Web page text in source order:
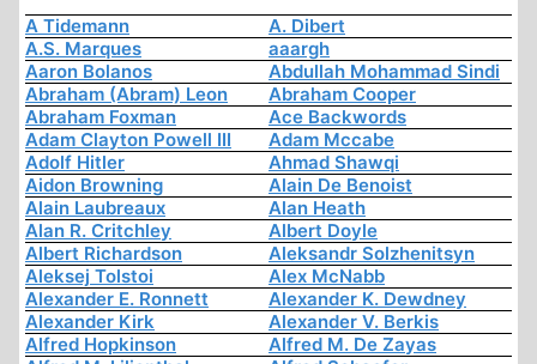
A Tidemann
A. Dibert
A.S. Marques
aaargh
Aaron Bolanos
Abdullah Mohammad Sindi
Abraham (Abram) Leon
Abraham Cooper
Abraham Foxman
Ace Backwords
Adam Clayton Powell III
Adam Mccabe
Adolf Hitler
Ahmad Shawqi
Aidon Browning
Alain De Benoist
Alain Laubreaux
Alan Heath
Alan R. Critchley
Albert Doyle
Albert Richardson
Aleksandr Solzhenitsyn
Aleksej Tolstoi
Alex McNabb
Alexander E. Ronnett
Alexander K. Dewdney
Alexander Kirk
Alexander V. Berkis
Alfred Hopkinson
Alfred M. De Zayas